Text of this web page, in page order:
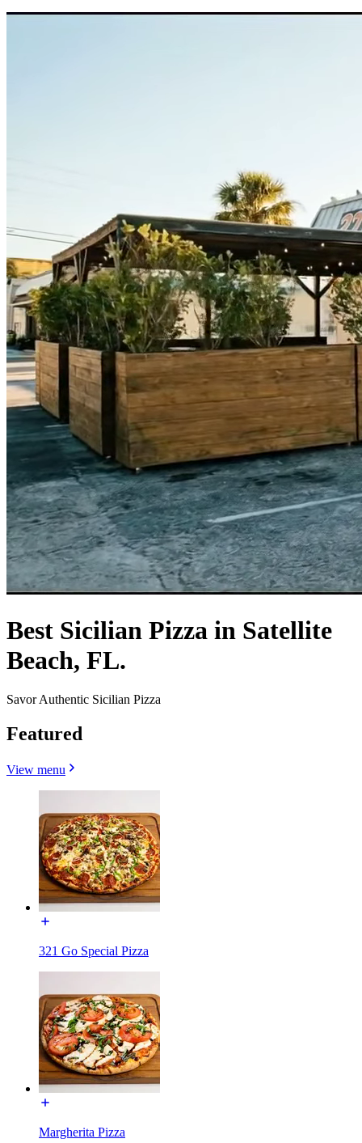
Best Sicilian Pizza in Satellite
Beach, FL.
Savor Authentic Sicilian Pizza
Featured
View menu
321 Go Special Pizza
Margherita Pizza